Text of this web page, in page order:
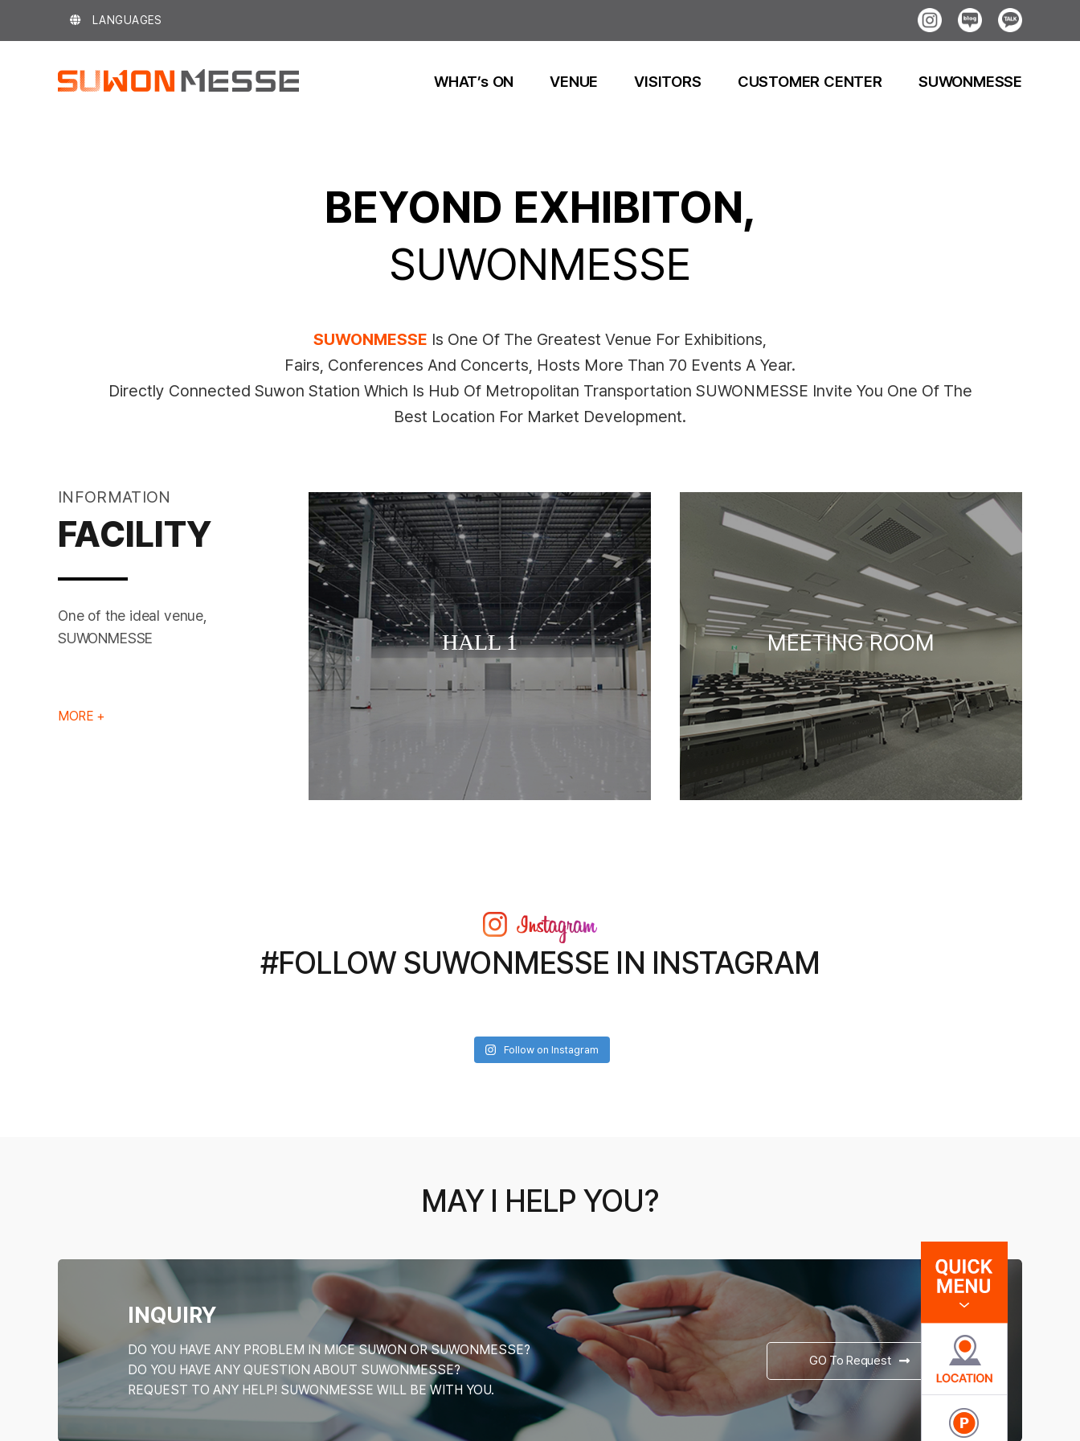
content
LANGUAGES Instagram
BlogKakao
WHAT’s ON VENUE VISITORS CUSTOMER CENTER SUWONMESSE
BEYOND EXHIBITON,
SUWONMESSE
SUWONMESSE Is One Of The Greatest Venue For Exhibitions,
Fairs, Conferences And Concerts, Hosts More Than 70 Events A Year.
Directly Connected Suwon Station Which Is Hub Of Metropolitan Transportation SUWONMESSE Invite You One Of The
Best Location For Market Development.
INFORMATION
FACILITY
One of the ideal venue,
SUWONMESSE
MORE +
HALL 2 LOBBY
MEETING ROOM MEETING ROOM MEETING ROOM
#FOLLOW SUWONMESSE IN INSTAGRAM
Follow on Instagram
MAY I HELP YOU?
INQUIRY
DO YOU HAVE ANY PROBLEM IN MICE SUWON OR SUWONMESSE?
DO YOU HAVE ANY QUESTION ABOUT SUWONMESSE?
REQUEST TO ANY HELP! SUWONMESSE WILL BE WITH YOU.
GO To Request